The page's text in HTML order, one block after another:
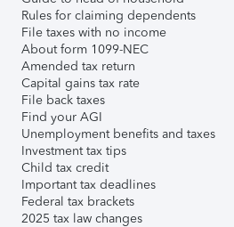
Rules for claiming dependents
File taxes with no income
About form 1099-NEC
Amended tax return
Capital gains tax rate
File back taxes
Find your AGI
Unemployment benefits and taxes
Investment tax tips
Child tax credit
Important tax deadlines
Federal tax brackets
2025 tax law changes